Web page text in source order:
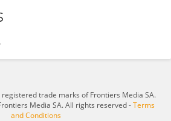
trade marks of Frontiers Media SA.
Media SA. All rights reserved -Terms
and Conditions